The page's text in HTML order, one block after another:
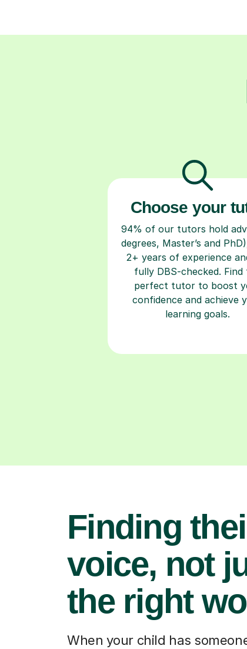
Choose your
94% of our tutors hold
degrees, Master’s and
2+ years of experience
fully DBS-checked. Find
perfect tutor to boost
confidence and achieve
learning goals.
Finding
voice, not
the right
When your child has